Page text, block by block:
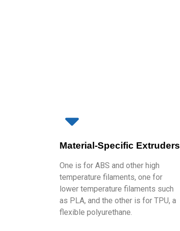
Material-Specific Extruders
One is for ABS and other high
temperature filaments, one for
lower temperature filaments such
as PLA, and the other is for TPU, a
flexible polyurethane.